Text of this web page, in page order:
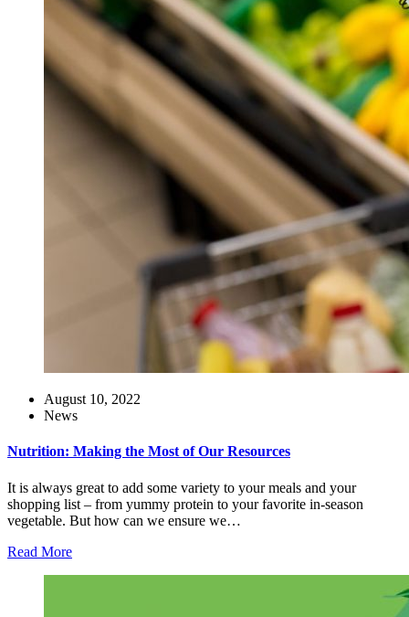
August 10, 2022
News
Nutrition: Making the Most of Our Resources
It is always great to add some variety to your meals and your
shopping list – from yummy protein to your favorite in-season
vegetable. But how can we ensure we…
Read More